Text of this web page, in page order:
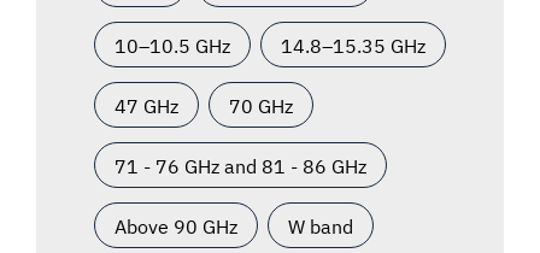
10–10.5 GHz 14.8–15.35 GHz
47 GHz 70 GHz
71 - 76 GHz and 81 - 86 GHz
Above 90 GHz W band